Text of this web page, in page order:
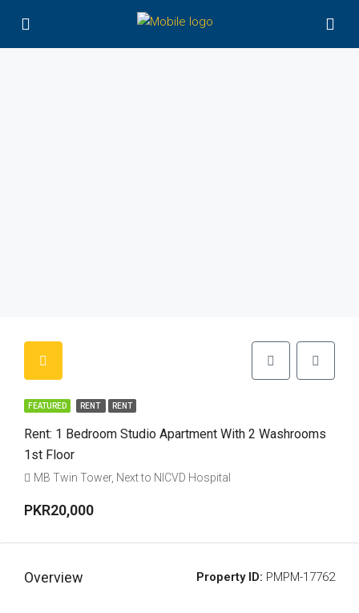
FEATURED RENT RENT
Rent: 1 Bedroom Studio Apartment With 2 Washrooms
1st Floor
MB Twin Tower, Next to NICVD Hospital
PKR20,000
Overview Property ID: PMPM-17762